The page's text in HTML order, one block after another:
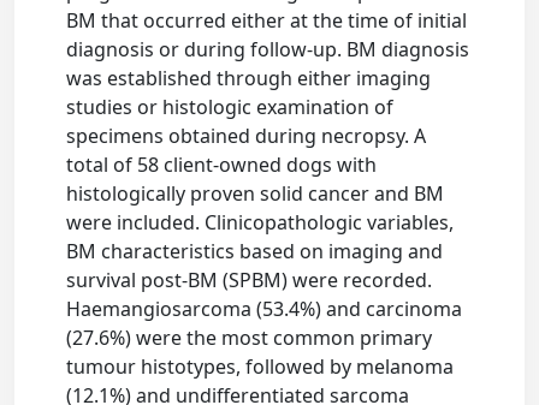
BM that occurred either at the time of initial
diagnosis or during follow-up. BM diagnosis
was established through either imaging
studies or histologic examination of
specimens obtained during necropsy. A
total of 58 client-owned dogs with
histologically proven solid cancer and BM
were included. Clinicopathologic variables,
BM characteristics based on imaging and
survival post-BM (SPBM) were recorded.
Haemangiosarcoma (53.4%) and carcinoma
(27.6%) were the most common primary
tumour histotypes, followed by melanoma
(12.1%) and undifferentiated sarcoma